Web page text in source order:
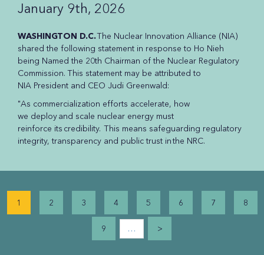
January 9th, 2026
WASHINGTON D.C.The Nuclear Innovation Alliance (NIA)
shared the following statement in response to Ho Nieh
being Named the 20th Chairman of the Nuclear Regulatory
Commission. This statement may be attributed to
NIA President and CEO Judi Greenwald:
"As commercialization efforts accelerate, how
we deploy and scale nuclear energy must
reinforce its credibility. This means safeguarding regulatory
integrity, transparency and public trust in the NRC.
Pagination
1 2 3 4 5 6 7 8
9 … >